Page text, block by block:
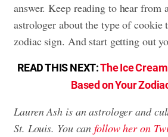
answer. Keep reading to hear from
astrologer about the type of cookie
zodiac sign. And start getting out
READ THIS NEXT:The Ice
Based on Your
Lauren Ash is an astrologer and
St. Louis. You canfollow her on